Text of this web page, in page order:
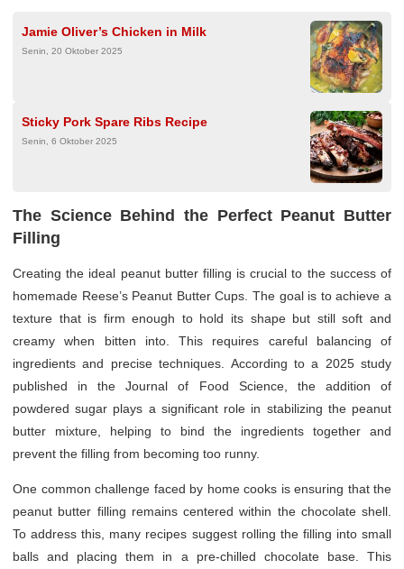
Jamie Oliver’s Chicken in Milk
Senin, 20 Oktober 2025
Sticky Pork Spare Ribs Recipe
Senin, 6 Oktober 2025
The Science Behind the Perfect Peanut Butter
Filling
Creating the ideal peanut butter filling is crucial to the success of
homemade Reese’s Peanut Butter Cups. The goal is to achieve a
texture that is firm enough to hold its shape but still soft and
creamy when bitten into. This requires careful balancing of
ingredients and precise techniques. According to a 2025 study
published in the Journal of Food Science, the addition of
powdered sugar plays a significant role in stabilizing the peanut
butter mixture, helping to bind the ingredients together and
prevent the filling from becoming too runny.
One common challenge faced by home cooks is ensuring that the
peanut butter filling remains centered within the chocolate shell.
To address this, many recipes suggest rolling the filling into small
balls and placing them in a pre-chilled chocolate base. This